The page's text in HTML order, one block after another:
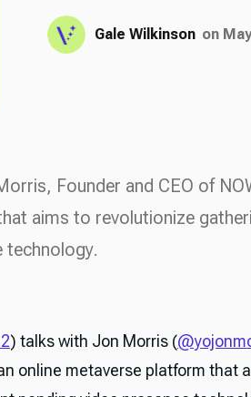
Gale Wilkinson on
Founder and CEO of
aims to revolutionize
technology.
) talks with Jon Morris (
online metaverse platform that